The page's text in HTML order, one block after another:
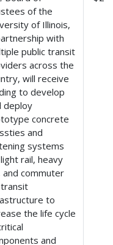
of the
of Illinois,
with
public transit
across the
will receive
to develop
deploy
concrete
and
systems
rail, heavy
and commuter
to
the life cycle
and